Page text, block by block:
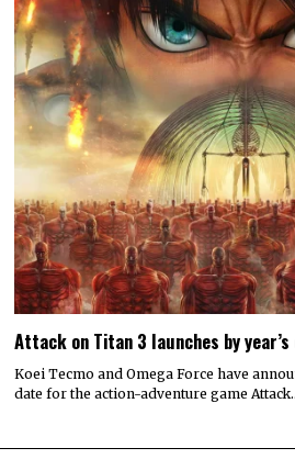
Attack on Titan 3 launches by year’s
Koei Tecmo and Omega Force have
date for the action-adventure game